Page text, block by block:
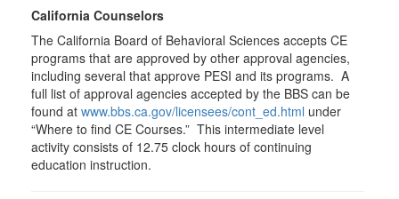
California Counselors
The California Board of Behavioral Sciences accepts CE
programs that are approved by other approval agencies,
including several that approve PESI and its programs. A
full list of approval agencies accepted by the BBS can be
found at www.bbs.ca.gov/licensees/cont_ed.html under
“Where to find CE Courses.” This intermediate level
activity consists of 12.75 clock hours of continuing
education instruction.